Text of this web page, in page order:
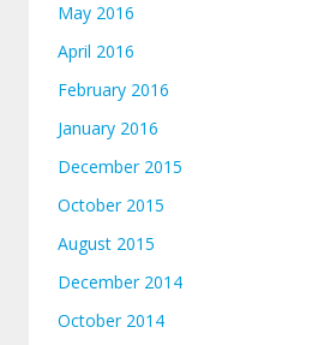
May 2016
April 2016
February 2016
January 2016
December 2015
October 2015
August 2015
December 2014
October 2014